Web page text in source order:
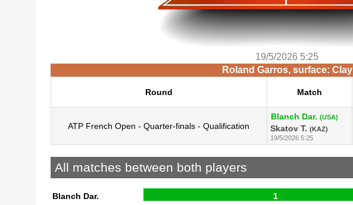
19/5/2026 5:25
Roland Garros, surface: Clay
Round Match
ATP French Open - Quarter-finals - Qualification
Blanch Dar. (USA)
Skatov T. (KAZ)
19/5/2026 5:25
All matches between both players
Blanch Dar. 1